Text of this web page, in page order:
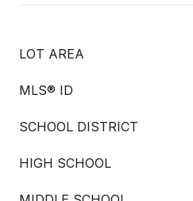
LOT AREA
MLS® ID
SCHOOL DISTRICT
HIGH SCHOOL